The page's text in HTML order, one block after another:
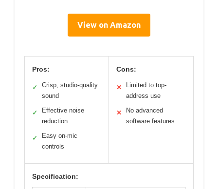
View on Amazon
Pros:
✓
Crisp, studio-quality
sound
✓
Effective noise
reduction
✓
Easy on-mic
controls
Cons:
✕
Limited to top-
address use
✕
No advanced
software features
Specification: